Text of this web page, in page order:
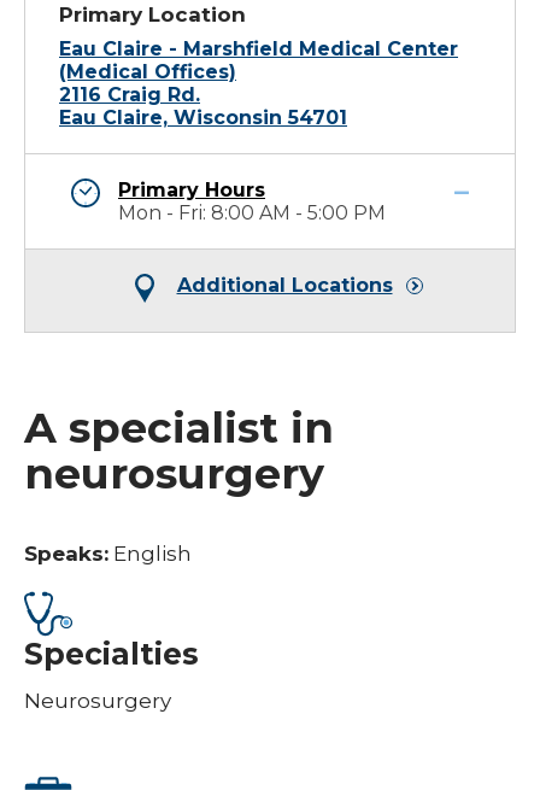
Primary Location
Eau Claire - Marshfield Medical Center
(Medical Offices)
2116 Craig Rd.
Eau Claire, Wisconsin 54701
Primary Hours
Mon - Fri: 8:00 AM - 5:00 PM
Additional Locations
A specialist in
neurosurgery
Speaks: English
Specialties
Neurosurgery